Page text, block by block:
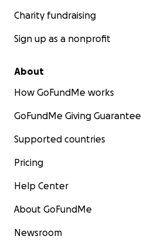
Charity fundraising
Sign up as a nonprofit
About
How GoFundMe works
GoFundMe Giving Guarantee
Supported countries
Pricing
Help Center
About GoFundMe
Newsroom